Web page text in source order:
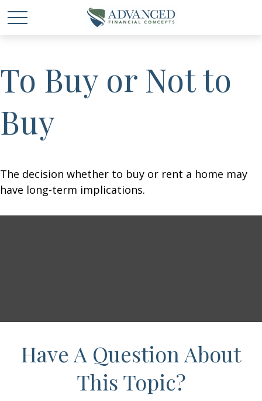
To Buy or Not to
Buy
The decision whether to buy or rent a home may
have long-term implications.
Have A Question About
This Topic?